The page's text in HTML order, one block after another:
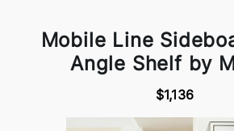
Mobile Line
Angle Shelf by
$1,136